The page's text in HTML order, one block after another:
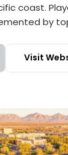
coast.
by
Visit